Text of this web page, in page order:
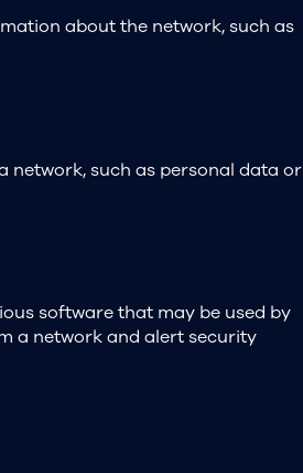
about the network, such as
such as personal data or
software that may be used by
a network and alert security